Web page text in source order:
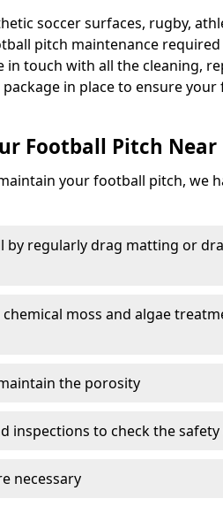
soccer surfaces, rugby,
pitch maintenance
in touch with all the cleaning,
in place to ensure
Football Pitch Near
your football pitch, we
by regularly drag matting or
moss and algae
the porosity
inspections to check the
necessary